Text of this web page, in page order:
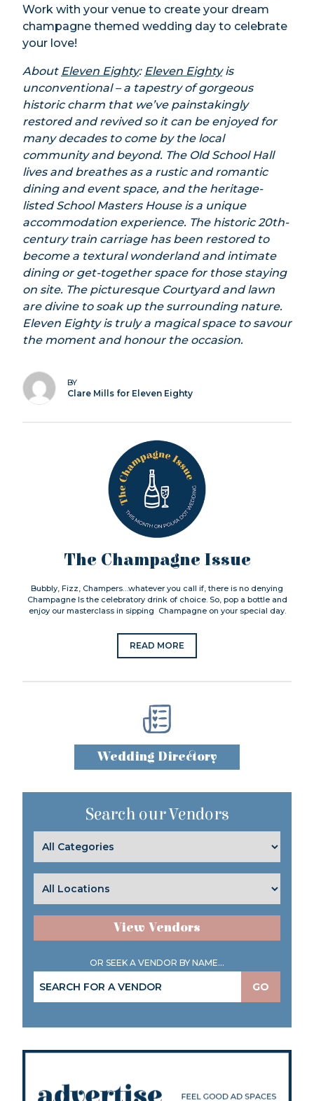
Work with your venue to create your dream
champagne themed wedding day to celebrate
your love!
About Eleven Eighty: Eleven Eightyis
unconventional – a tapestry of gorgeous
historic charm that we’ve painstakingly
restored and revived so it can be enjoyed for
many decades to come by the local
community and beyond. The Old School Hall
lives and breathes as a rustic and romantic
dining and event space, and the heritage-
listed School Masters House is a unique
accommodation experience. The historic 20th-
century train carriage has been restored to
become a textural wonderland and intimate
dining or get-together space for those staying
on site. The picturesque Courtyard and lawn
are divine to soak up the surrounding nature.
Eleven Eighty is truly a magical space to savour
the moment and honour the occasion.
BY
Clare Mills for Eleven Eighty
The Champagne Issue
Bubbly, Fizz, Champers…whatever you call if, there is no denying
Champagne Is the celebratory drink of choice. So, pop a bottle and
enjoy our masterclass in sipping Champagne on your special day.
READ MORE
Wedding Directory
Search our Vendors
View Vendors
OR SEEK A VENDOR BY NAME...
GO